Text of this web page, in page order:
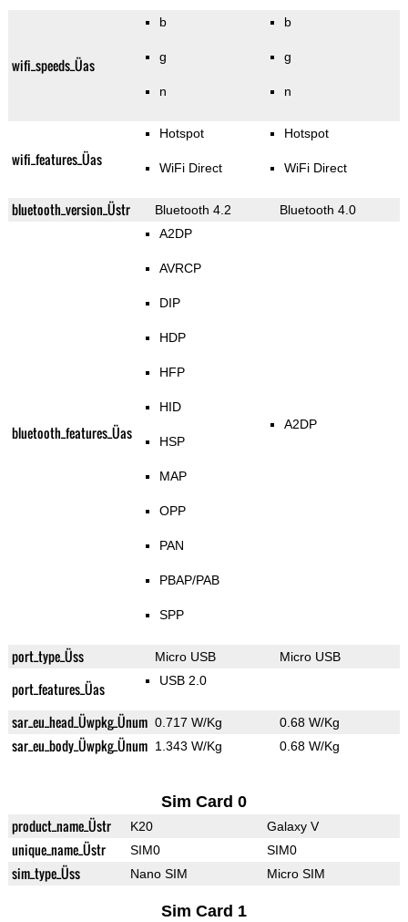
wifi_speeds_Üas
b
g
n
b
g
n
wifi_features_Üas
Hotspot
WiFi Direct
Hotspot
WiFi Direct
bluetooth_version_Üstr Bluetooth 4.2 Bluetooth 4.0
bluetooth_features_Üas
A2DP
AVRCP
DIP
HDP
HFP
HID
HSP
MAP
OPP
PAN
PBAP/PAB
SPP
A2DP
port_type_Üss Micro USB Micro USB
port_features_Üas USB 2.0
sar_eu_head_Üwpkg_Ünum 0.717 W/Kg 0.68 W/Kg
sar_eu_body_Üwpkg_Ünum 1.343 W/Kg 0.68 W/Kg
Sim Card 0
product_name_Üstr K20 Galaxy V
unique_name_Üstr SIM0 SIM0
sim_type_Üss Nano SIM Micro SIM
Sim Card 1